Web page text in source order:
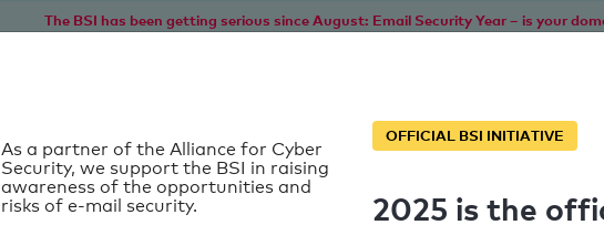
The BSI has been getting serious since August: Email Security Year – is your
As a partner of the Alliance for Cyber
Security, we support the BSI in raising
awareness of the opportunities and
risks of e-mail security.
OFFICIAL BSI INITIATIVE
2025 is the